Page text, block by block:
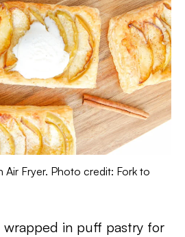
Air Fryer. Photo credit: Fork to
in puff pastry for